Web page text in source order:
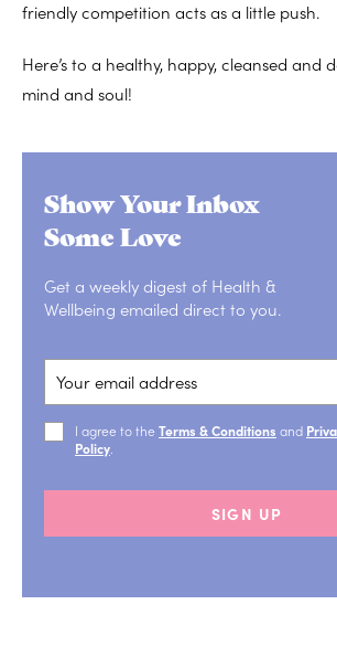
friendly competition acts as a little push.
Here’s to a healthy, happy, cleansed and
mind and soul!
Show Your Inbox
Some Love
Get a weekly digest of Health &
Wellbeing emailed direct to you.
I agree to the Terms & Conditions and
Policy
SIGN UP